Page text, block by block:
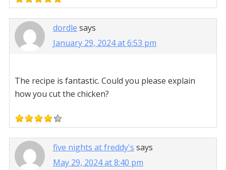
dordle says
January 29, 2024 at 6:53 pm
The recipe is fantastic. Could you please explain
how you cut the chicken?
five nights at freddy's says
May 29, 2024 at 8:40 pm